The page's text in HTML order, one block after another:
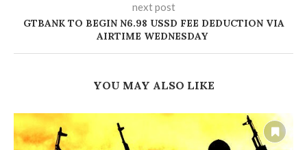
next post
GTBANK TO BEGIN N6.98 USSD FEE DEDUCTION VIA
AIRTIME WEDNESDAY
YOU MAY ALSO LIKE